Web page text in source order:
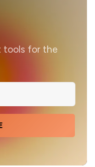
tools for the